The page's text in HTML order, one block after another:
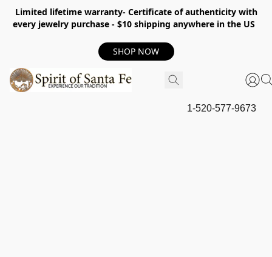
Limited lifetime warranty- Certificate of authenticity with
every jewelry purchase - $10 shipping anywhere in the US
SHOP NOW
1-520-577-9673